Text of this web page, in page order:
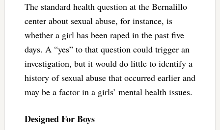
The standard health question at the Bernalillo
center about sexual abuse, for instance, is
whether a girl has been raped in the past five
days. A “yes” to that question could trigger an
investigation, but it would do little to identify a
history of sexual abuse that occurred earlier and
may be a factor in a girls’ mental health issues.
Designed For Boys